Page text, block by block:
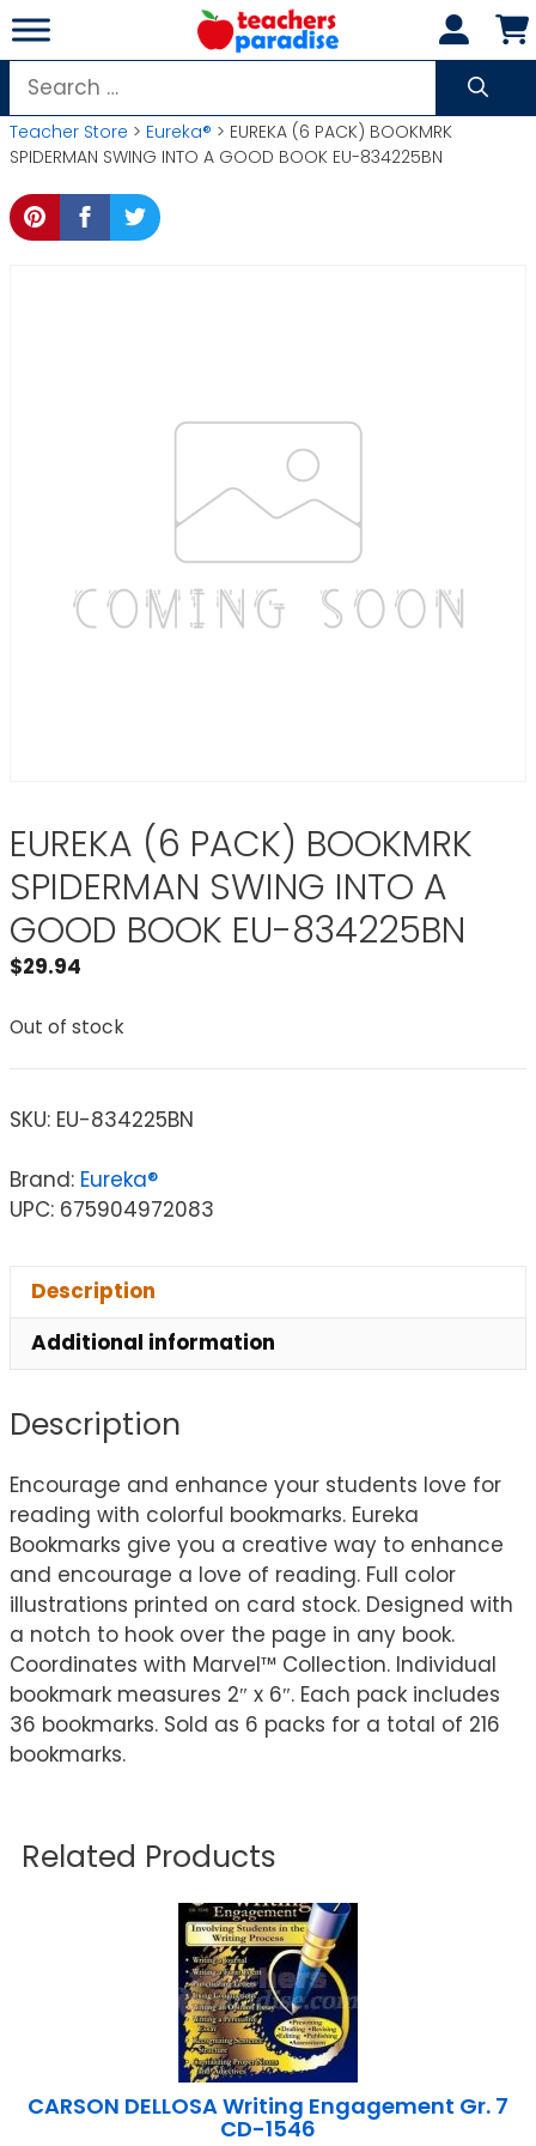
Skip
to
content
Search
for:
Teacher Store > Eureka® > EUREKA (6 PACK) BOOKMRK
SPIDERMAN SWING INTO A GOOD BOOK EU-834225BN
EUREKA (6 PACK) BOOKMRK
SPIDERMAN SWING INTO A
GOOD BOOK EU-834225BN
$29.94
Out of stock
SKU: EU-834225BN
Brand: Eureka®
UPC: 675904972083
Description
Additional information
Description
Encourage and enhance your students love for
reading with colorful bookmarks. Eureka
Bookmarks give you a creative way to enhance
and encourage a love of reading. Full color
illustrations printed on card stock. Designed with
a notch to hook over the page in any book.
Coordinates with Marvel™ Collection. Individual
bookmark measures 2″ x 6″. Each pack includes
36 bookmarks. Sold as 6 packs for a total of 216
bookmarks.
Related Products
CARSON DELLOSA Writing Engagement Gr. 7
CD-1546